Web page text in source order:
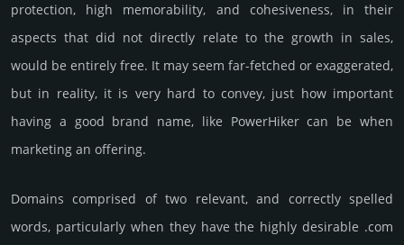
pro­tec­tion, high memo­rabi­lity, and cohe­sive­ness, in their
aspects that did not dire­ctly relate to the growth in sales,
would be enti­rely free. It may seem far-fetched or exaggerated,
but in reality, it is very hard to convey, just how important
having a good brand name, like PowerHiker can be when
marketing an offering.
Domains comprised of two relevant, and correctly spelled
words, particularly when they have the highly desirable .com